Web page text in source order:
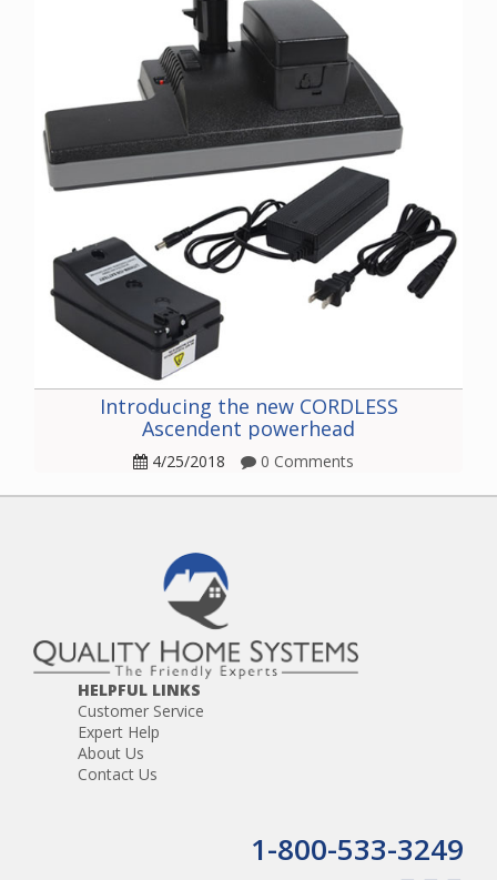
Introducing the new CORDLESS
Ascendent powerhead
4/25/2018 0 Comments
HELPFUL LINKS
Customer Service
Expert Help
About Us
Contact Us
1-800-533-3249